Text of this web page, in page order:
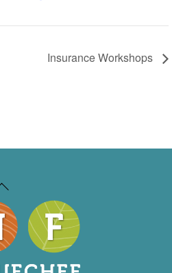
Insurance Workshops
Back
Top